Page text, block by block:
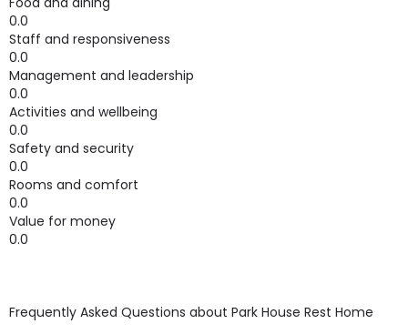
0.0
Staff and responsiveness
0.0
Management and leadership
0.0
Activities and wellbeing
0.0
Safety and security
0.0
Rooms and comfort
0.0
Value for money
0.0
Frequently Asked Questions about Park House Rest Home